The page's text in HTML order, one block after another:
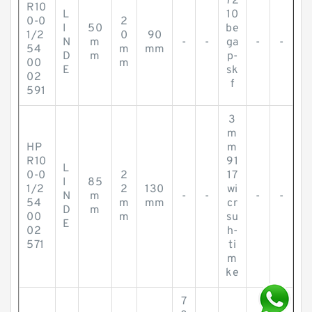
R10
0-0
1/2
54
00
02
591
L
I
N
D
E
50
m
m
2
0
m
m
90
mm
- -
10
be
ga
p-
sk
f
- -
HP
R10
0-0
1/2
54
00
02
571
L
I
N
D
E
85
m
m
2
2
m
m
130
mm
- -
3
m
m
91
17
wi
cr
su
h-
ti
m
ke
- -
7